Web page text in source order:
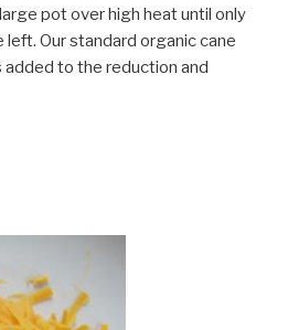
pot over high heat until only
Our standard organic cane
added to the reduction and